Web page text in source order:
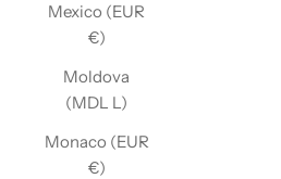
Mexico (EUR
€)
Moldova
(MDL L)
Monaco (EUR
€)